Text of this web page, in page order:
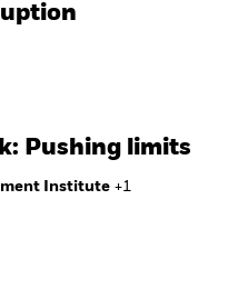
Pushing limits
Institute +1